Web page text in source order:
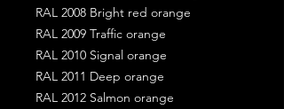
RAL 2008 Bright red orange
RAL 2009 Traffic orange
RAL 2010 Signal orange
RAL 2011 Deep orange
RAL 2012 Salmon orange